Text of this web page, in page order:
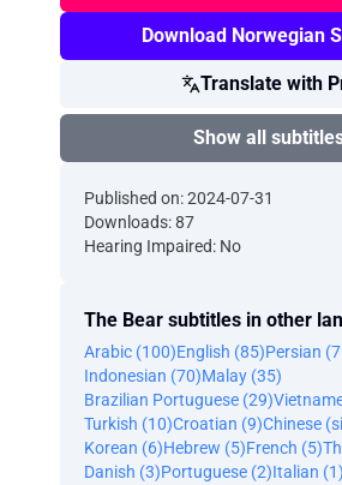
Download Norwegian
Translate with
Show all
Published on: 2024-07-31
Downloads: 87
Hearing Impaired: No
The Bear subtitles in other
Arabic (100)English (85)Persian
Indonesian (70)Malay (35)
Brazilian Portuguese (29)
Turkish (10)Croatian (9)Chinese
Korean (6)Hebrew (5)French (5)
Danish (3)Portuguese (2)Italian (1)